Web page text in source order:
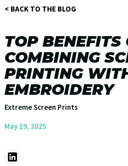
< BACK TO THE BLOG
TOP BENEFITS
COMBINING
PRINTING
EMBROIDERY
Extreme Screen Prints
May 19, 2025